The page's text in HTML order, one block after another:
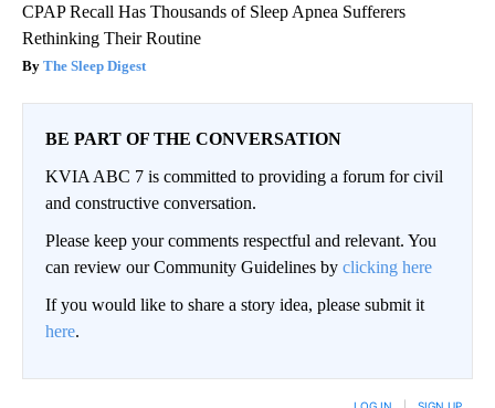
CPAP Recall Has Thousands of Sleep Apnea Sufferers
Rethinking Their Routine
The Sleep Digest
BE PART OF THE CONVERSATION
KVIA ABC 7 is committed to providing a forum for civil
and constructive conversation.
Please keep your comments respectful and relevant. You
can review our Community Guidelines by clicking here
If you would like to share a story idea, please submit it
here.